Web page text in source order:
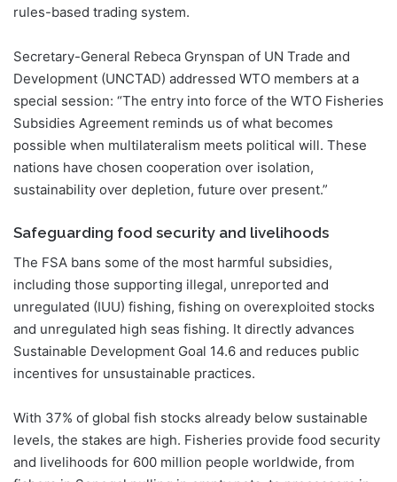
rules-based trading system.
Secretary-General Rebeca Grynspan of UN Trade and
Development (UNCTAD) addressed WTO members at a
special session: “The entry into force of the WTO Fisheries
Subsidies Agreement reminds us of what becomes
possible when multilateralism meets political will. These
nations have chosen cooperation over isolation,
sustainability over depletion, future over present.”
Safeguarding food security and livelihoods
The FSA bans some of the most harmful subsidies,
including those supporting illegal, unreported and
unregulated (IUU) fishing, fishing on overexploited stocks
and unregulated high seas fishing. It directly advances
Sustainable Development Goal 14.6 and reduces public
incentives for unsustainable practices.
With 37% of global fish stocks already below sustainable
levels, the stakes are high. Fisheries provide food security
and livelihoods for 600 million people worldwide, from